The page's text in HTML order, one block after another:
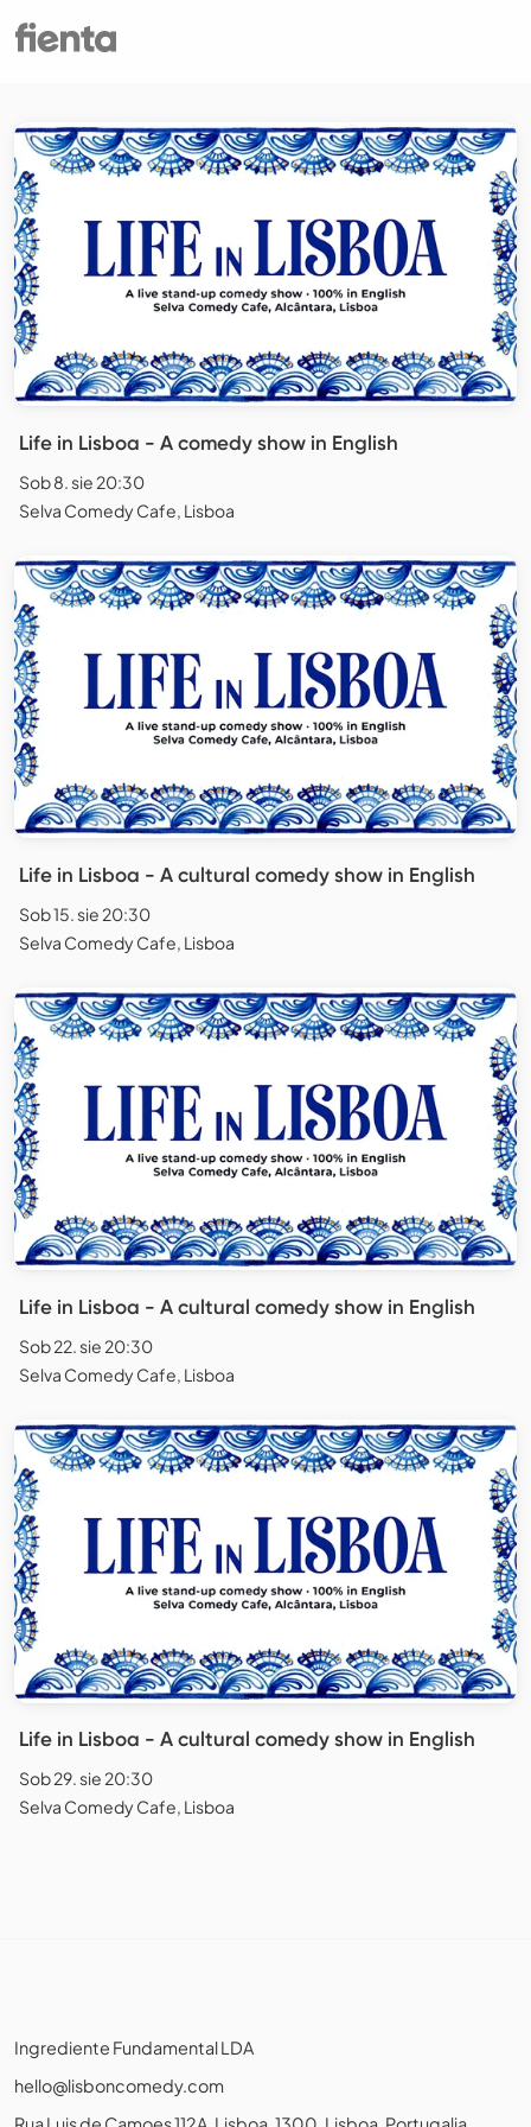
Life in Lisboa - A comedy show in English
Sob 8. sie 20:30
Selva Comedy Cafe, Lisboa
Life in Lisboa - A cultural comedy show in English
Sob 15. sie 20:30
Selva Comedy Cafe, Lisboa
Life in Lisboa - A cultural comedy show in English
Sob 22. sie 20:30
Selva Comedy Cafe, Lisboa
Life in Lisboa - A cultural comedy show in English
Sob 29. sie 20:30
Selva Comedy Cafe, Lisboa
Ingrediente Fundamental LDA
hello@lisboncomedy.com